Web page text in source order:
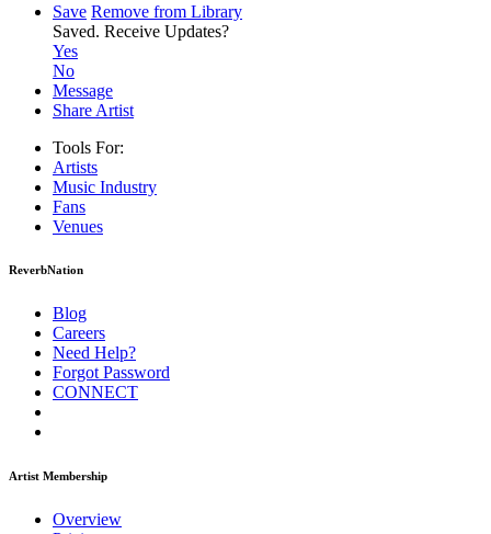
Save Remove from Library
Saved. Receive Updates?
Yes
No
Message
Share Artist
Tools For:
Artists
Music Industry
Fans
Venues
ReverbNation
Blog
Careers
Need Help?
Forgot Password
CONNECT
Artist Membership
Overview